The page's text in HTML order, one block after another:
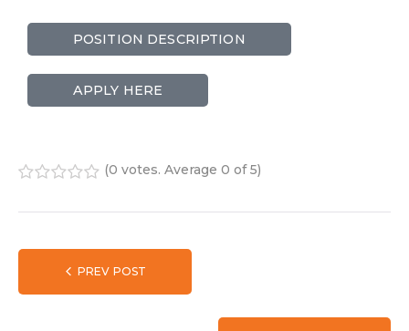
POSITION DESCRIPTION
APPLY HERE
(0 votes. Average 0 of 5)
PREV POST